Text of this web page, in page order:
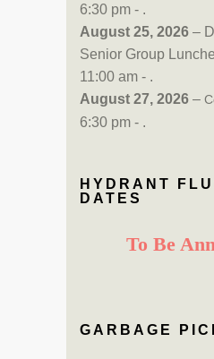
6:30 pm - .
August 25, 2026 –
Senior Group
11:00 am - .
August 27, 2026 –
6:30 pm - .
HYDRANT
DATES
To Be
GARBAGE